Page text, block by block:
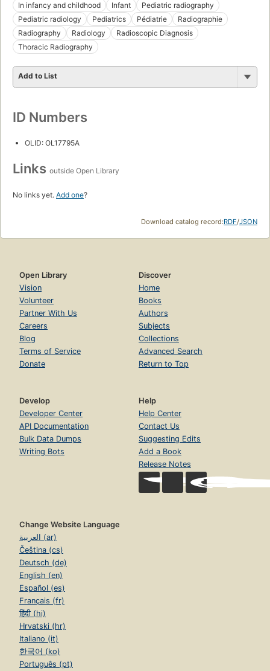
In infancy and childhood
Infant
Pediatric radiography
Pediatric radiology
Pediatrics Pédiatrie
Radiographie
Radiography
Radiology
Radioscopic Diagnosis
Thoracic Radiography
Add to List
ID Numbers
OLID: OL17795A
Links outside Open Library
No links yet. Add one?
Download catalog record:RDF/JSON
Open Library
Vision
Volunteer
Partner With Us
Careers
Blog
Terms of Service
Donate
Discover
Home
Books
Authors
Subjects
Collections
Advanced Search
Return to Top
Develop
Developer Center
API Documentation
Bulk Data Dumps
Writing Bots
Help
Help Center
Contact Us
Suggesting Edits
Add a Book
Release Notes
Change Website Language
العربية (ar)
Čeština (cs)
Deutsch (de)
English (en)
Español (es)
Français (fr)
हिंदी (hi)
Hrvatski (hr)
Italiano (it)
한국어 (ko)
Português (pt)